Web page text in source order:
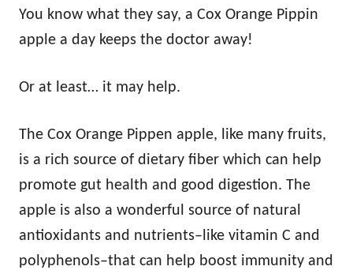
You know what they say, a Cox Orange Pippin
apple a day keeps the doctor away!
Or at least… it may help.
The Cox Orange Pippen apple, like many fruits,
is a rich source of dietary fiber which can help
promote gut health and good digestion. The
apple is also a wonderful source of natural
antioxidants and nutrients–like vitamin C and
polyphenols–that can help boost immunity and